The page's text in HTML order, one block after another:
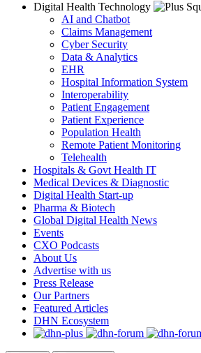
Digital Health Technology
AI and Chatbot
Claims Management
Cyber Security
Data & Analytics
EHR
Hospital Information System
Interoperability
Patient Engagement
Patient Experience
Population Health
Remote Patient Monitoring
Telehealth
Hospitals & Govt Health IT
Medical Devices & Diagnostic
Digital Health Start-up
Pharma & Biotech
Global Digital Health News
Events
CXO Podcasts
About Us
Advertise with us
Press Release
Our Partners
Featured Articles
DHN Ecosystem